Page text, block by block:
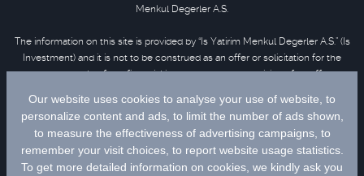
Menkul Degerler A.S.
The information on this site is provided by “Is Yatirim Menkul Degerler A.S.” (Is
Investment) and it is not to be construed as an offer or solicitation for the
purchase or sale of any financial instrument or the provision of an offer to
in this material are not under the scope of investment advisory services.
Please refer todisclaimerfor further information.